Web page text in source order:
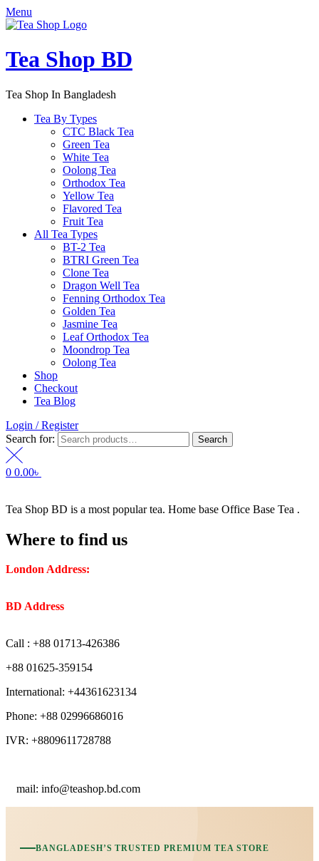
Menu
Tea Shop BD
Tea Shop In Bangladesh
Tea By Types
CTC Black Tea
Green Tea
White Tea
Oolong Tea
Orthodox Tea
Yellow Tea
Flavored Tea
Fruit Tea
All Tea Types
BT-2 Tea
BTRI Green Tea
Clone Tea
Dragon Well Tea
Fenning Orthodox Tea
Golden Tea
Jasmine Tea
Leaf Orthodox Tea
Moondrop Tea
Oolong Tea
Shop
Checkout
Tea Blog
Login / Register
Search for:
Search
0 0.00৳
Tea Shop BD is a most popular tea. Home base Office Base Tea .
Where to find us
London Address:
BD Address
Call : +88 01713-426386
+88 01625-359154
International: +44361623134
Phone: +88 02996686016
IVR: +8809611728788
mail: info@teashop.bd.com
BANGLADESH’S TRUSTED PREMIUM TEA STORE